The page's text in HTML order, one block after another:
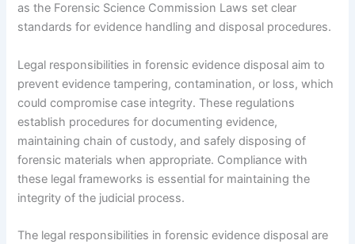
as the Forensic Science Commission Laws set clear
standards for evidence handling and disposal procedures.
Legal responsibilities in forensic evidence disposal aim to
prevent evidence tampering, contamination, or loss, which
could compromise case integrity. These regulations
establish procedures for documenting evidence,
maintaining chain of custody, and safely disposing of
forensic materials when appropriate. Compliance with
these legal frameworks is essential for maintaining the
integrity of the judicial process.
The legal responsibilities in forensic evidence disposal are